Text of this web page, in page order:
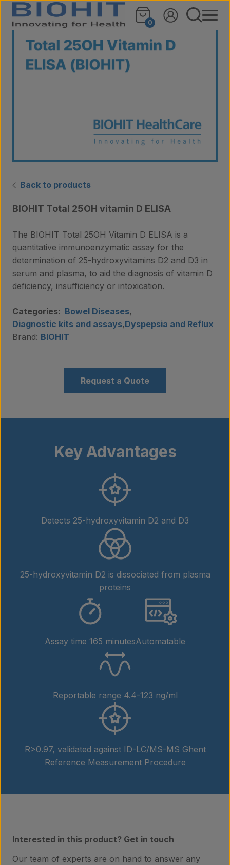
Skip to content
0
🔍
Back to products
BIOHIT Total 25OH vitamin D ELISA
The BIOHIT Total 25OH Vitamin D ELISA is a
quantitative immunoenzymatic assay for the
determination of 25-hydroxyvitamins D2 and D3 in
serum and plasma, to aid the diagnosis of vitamin D
deficiency, insufficiency or intoxication.
Categories: Bowel Diseases,
Diagnostic kits and assays,Dyspepsia and Reflux
Brand: BIOHIT
Request a Quote
Key Advantages
Detects 25-hydroxyvitamin D2 and D3
25-hydroxyvitamin D2 is dissociated from plasma
proteins
Assay time 165 minutesAutomatable
Reportable range 4.4-123 ng/ml
R>0.97, validated against ID-LC/MS-MS Ghent
Reference Measurement Procedure
Interested in this product? Get in touch
Our team of experts are on hand to answer any